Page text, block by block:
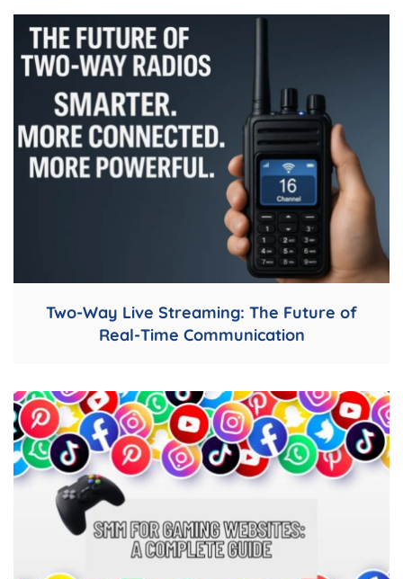
Two-Way Live Streaming: The Future of
Real-Time Communication